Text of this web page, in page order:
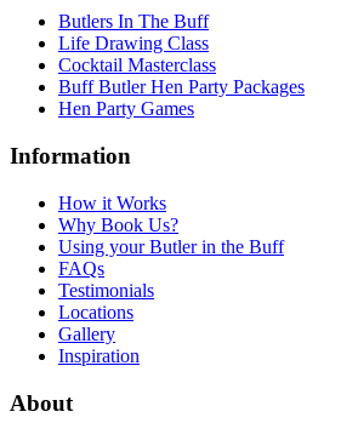
Butlers In The Buff
Life Drawing Class
Cocktail Masterclass
Buff Butler Hen Party Packages
Hen Party Games
Information
How it Works
Why Book Us?
Using your Butler in the Buff
FAQs
Testimonials
Locations
Gallery
Inspiration
About